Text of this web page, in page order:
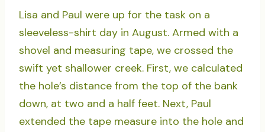
Lisa and Paul were up for the task on a
sleeveless-shirt day in August. Armed with a
shovel and measuring tape, we crossed the
swift yet shallower creek. First, we calculated
the hole’s distance from the top of the bank
down, at two and a half feet. Next, Paul
extended the tape measure into the hole and